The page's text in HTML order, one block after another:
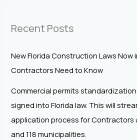
Recent Posts
New Florida Construction Laws Now
Contractors Need to Know
Commercial permits
signed into Florida law. This will
application process for Contractors
and 118 municipalities.